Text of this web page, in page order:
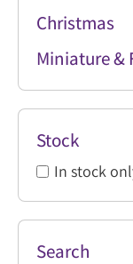
Christmas
Miniature &
Stock
In stock
Search